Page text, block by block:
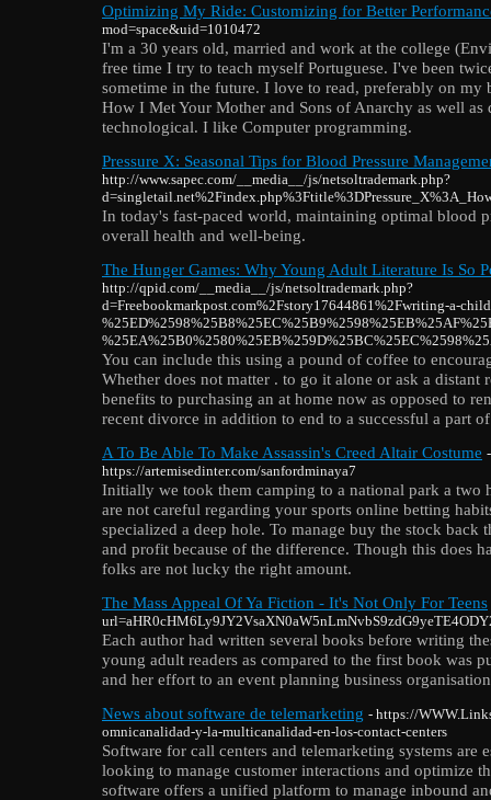
Optimizing My Ride: Customizing for Better
mod=space&uid=1010472
I'm a 30 years old, married and work at the college
free time I try to teach myself Portuguese. I've been
sometime in the future. I love to read, preferably on
How I Met Your Mother and Sons of Anarchy as well as
technological. I like Computer programming.
Pressure X: Seasonal Tips for Blood Pressure
http://www.sapec.com/__media__/js/netsoltrademark.php?
In today's fast-paced world, maintaining optimal blood
overall health and well-being.
The Hunger Games: Why Young Adult Literature Is So
http://qpid.com/__media__/js/netsoltrademark.php?
d=Freebookmarkpost.com%2Fstory17644861%2Fwriting-a-
You can include this using a pound of coffee to
Whether does not matter . to go it alone or ask a distant
benefits to purchasing an at home now as opposed to
recent divorce in addition to end to a successful a part
A To Be Able To Make Assassin's Creed Altair Costume -
https://artemisedinter.com/sanfordminaya7
Initially we took them camping to a national park a
are not careful regarding your sports online betting
specialized a deep hole. To manage buy the stock
and profit because of the difference. Though this does
folks are not lucky the right amount.
The Mass Appeal Of Ya Fiction - It's Not Only For Teens
Each author had written several books before writing
young adult readers as compared to the first book was
and her effort to an event planning business
News about software de telemarketing - https://
omnicanalidad-y-la-multicanalidad-en-los-contact-centers
Software for call centers and telemarketing systems are
looking to manage customer interactions and optimize
software offers a unified platform to manage inbound